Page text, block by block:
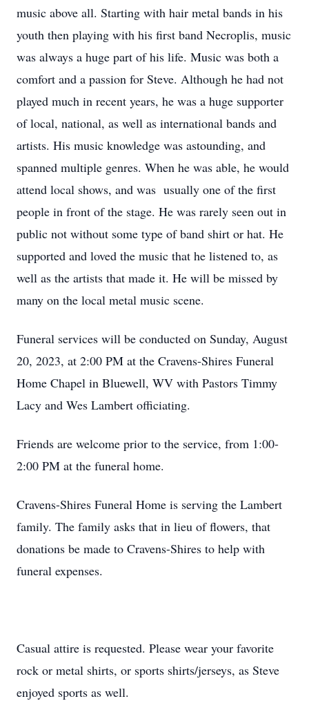
music above all. Starting with hair metal bands in his
youth then playing with his first band Necroplis, music
was always a huge part of his life. Music was both a
comfort and a passion for Steve. Although he had not
played much in recent years, he was a huge supporter
of local, national, as well as international bands and
artists. His music knowledge was astounding, and
spanned multiple genres. When he was able, he would
attend local shows, and was usually one of the first
people in front of the stage. He was rarely seen out in
public not without some type of band shirt or hat. He
supported and loved the music that he listened to, as
well as the artists that made it. He will be missed by
many on the local metal music scene.
Funeral services will be conducted on Sunday, August
20, 2023, at 2:00 PM at the Cravens-Shires Funeral
Home Chapel in Bluewell, WV with Pastors Timmy
Lacy and Wes Lambert officiating.
Friends are welcome prior to the service, from 1:00-
2:00 PM at the funeral home.
Cravens-Shires Funeral Home is serving the Lambert
family. The family asks that in lieu of flowers, that
donations be made to Cravens-Shires to help with
funeral expenses.
Casual attire is requested. Please wear your favorite
rock or metal shirts, or sports shirts/jerseys, as Steve
enjoyed sports as well.